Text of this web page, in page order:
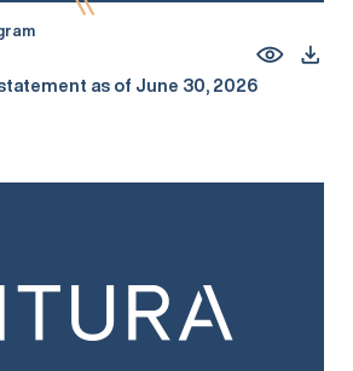
as of June 30, 2026